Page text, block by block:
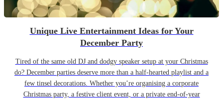
Unique Live Entertainment Ideas for Your
December Party
Tired of the same old DJ and dodgy speaker setup at your Christmas
do? December parties deserve more than a half-hearted playlist and a
few tinsel decorations. Whether you’re organising a corporate
Christmas party, a festive client event, or a private end-of-year